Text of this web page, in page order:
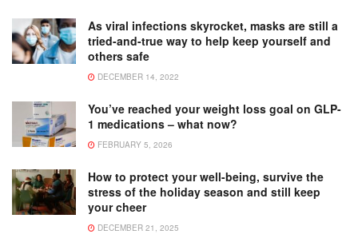
As viral infections skyrocket, masks are still a
tried-and-true way to help keep yourself and
others safe
DECEMBER 14, 2022
You’ve reached your weight loss goal on GLP-
1 medications – what now?
FEBRUARY 5, 2026
How to protect your well-being, survive the
stress of the holiday season and still keep
your cheer
DECEMBER 21, 2025